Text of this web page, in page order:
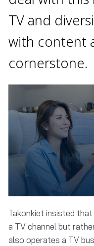
TV and
with content
cornerstone.
Takonkiet insisted
a TV channel but
also operates a TV